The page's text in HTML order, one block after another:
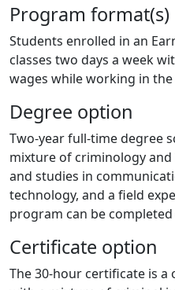
Program format(s)
Students enrolled in an
classes two days a week
wages while working in
Degree option
Two-year full-time degree
mixture of criminology
and studies in
technology, and a field
program can be
Certificate option
The 30-hour certificate is a